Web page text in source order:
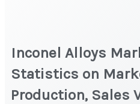
Inconel Alloys
Statistics on
Production, Sales